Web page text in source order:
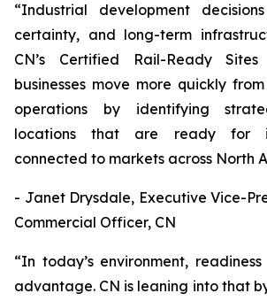
“Industrial development
certainty, and long-term
CN’s Certified Rail-Ready
businesses move more quickly
operations by identifying
locations that are ready for
connected to markets across North
- Janet Drysdale, Executive Vice-
Commercial Officer, CN
“In today’s environment,
advantage. CN is leaning into that